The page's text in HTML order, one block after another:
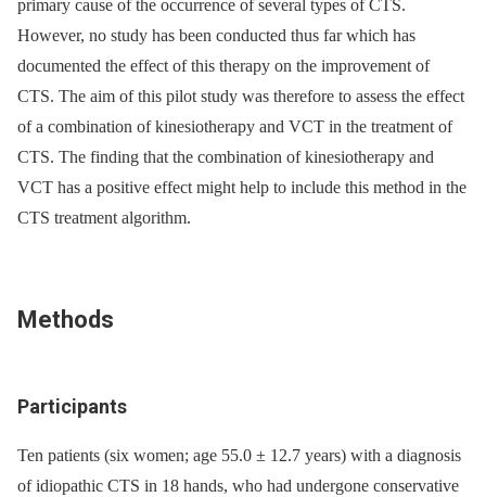
primary cause of the occurrence of several types of CTS.
However, no study has been conducted thus far which has
documented the effect of this therapy on the improvement of
CTS. The aim of this pilot study was therefore to assess the effect
of a combination of kinesiotherapy and VCT in the treatment of
CTS. The finding that the combination of kinesiotherapy and
VCT has a positive effect might help to include this method in the
CTS treatment algorithm.
Methods
Participants
Ten patients (six women; age 55.0 ± 12.7 years) with a dia­gnosis
of idiopathic CTS in 18 hands, who had undergone conservative